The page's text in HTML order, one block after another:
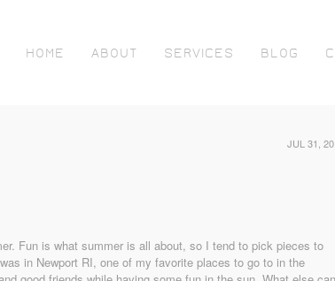
HOME ABOUT SERVICES BLOG
JUL 31,
Fun is what summer is all about, so I tend to pick pieces to
in Newport RI, one of my favorite places to go to in the